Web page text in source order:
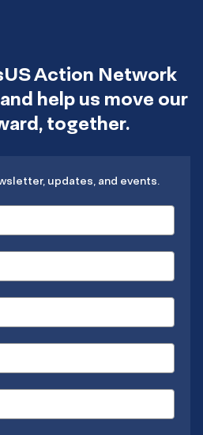
Action Network
help us move our
together.
updates, and events.